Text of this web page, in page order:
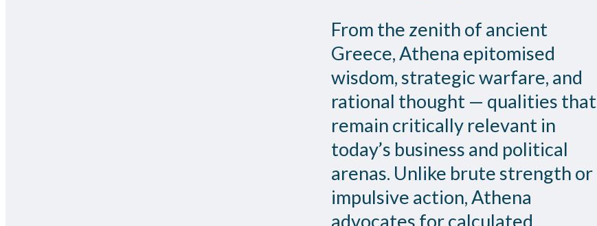
From the zenith of ancient
Greece, Athena epitomised
wisdom, strategic warfare, and
rational thought — qualities that
remain critically relevant in
today’s business and political
arenas. Unlike brute strength or
impulsive action, Athena
advocates for calculated